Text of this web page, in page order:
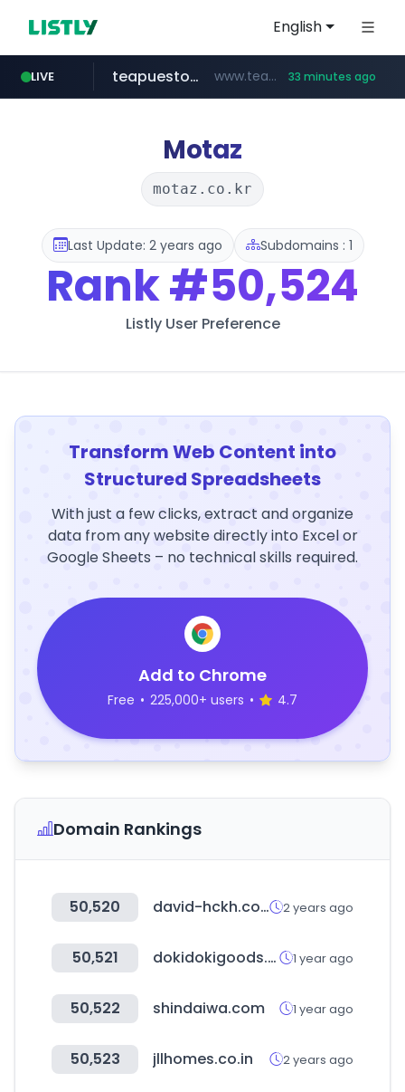
English
LIVE
easy.com.ar ***.easy.com.ar/*****
teapuesto.pe www.teapuesto.pe/*****/*****... 33 minutes ago
cmegroup.com www.cmegroup.com/*******/*****...
puma.com **.puma.com/**/*****...
compragamer.com .compragamer.com/*********
Motaz
motaz.co.kr
Last Update: 2 years ago Subdomains : 1
Rank#50,524
Listly User Preference
Transform Web Content into
Structured Spreadsheets
With just a few clicks, extract and organize
data from any website directly into Excel or
Google Sheets – no technical skills required.
Add to Chrome
Free • 225,000+ users • 4.7
Domain Rankings
50,520 david-hckh.com 2 years ago
50,521 dokidokigoods.co.kr 1 year ago
50,522 shindaiwa.com 1 year ago
50,523 jllhomes.co.in 2 years ago